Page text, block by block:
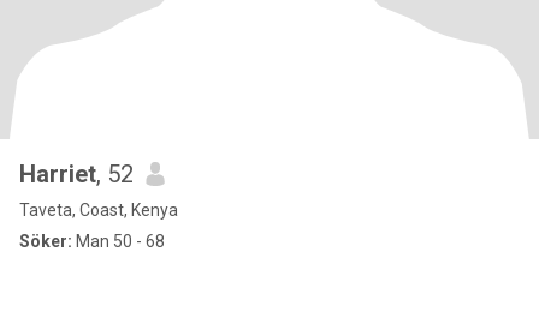
Harriet, 52
Taveta, Coast, Kenya
Söker: Man 50 - 68